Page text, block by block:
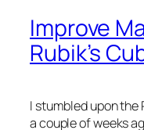
Improve
Rubik’s
I stumbled upon the
a couple of weeks